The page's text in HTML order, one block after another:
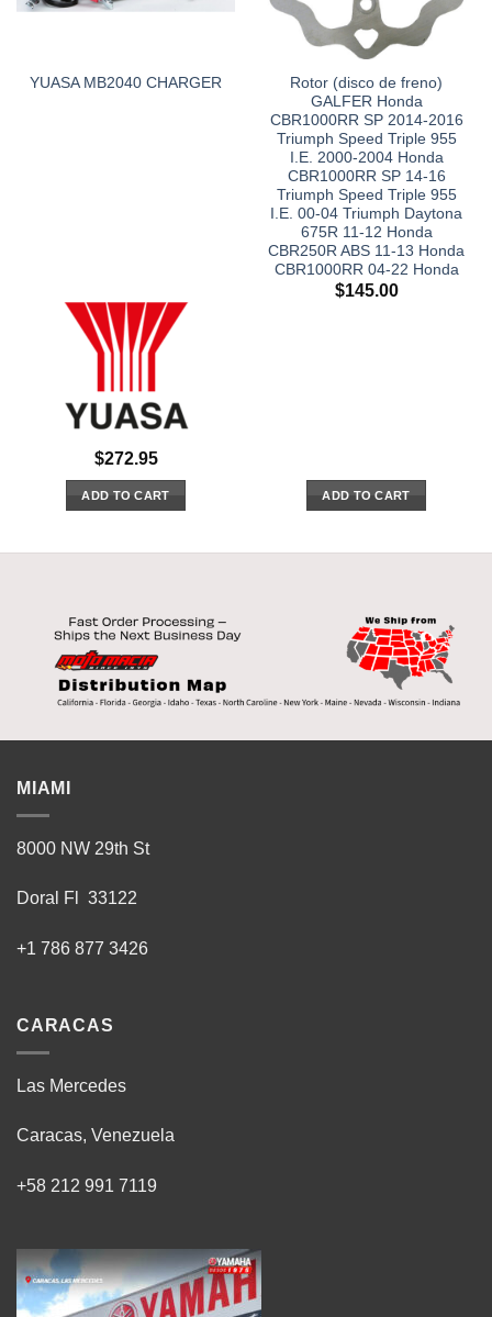
YUASA MB2040 CHARGER
$272.95
ADD TO CART
Rotor (disco de freno)
GALFER Honda
CBR1000RR SP 2014-2016
Triumph Speed Triple 955
I.E. 2000-2004 Honda
CBR1000RR SP 14-16
Triumph Speed Triple 955
I.E. 00-04 Triumph Daytona
675R 11-12 Honda
CBR250R ABS 11-13 Honda
CBR1000RR 04-22 Honda
$145.00
ADD TO CART
MIAMI
8000 NW 29th St
Doral Fl 33122
+1 786 877 3426
CARACAS
Las Mercedes
Caracas, Venezuela
+58 212 991 7119